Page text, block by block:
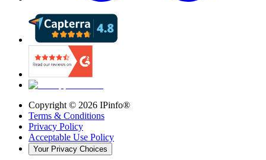
Copyright © 2026 IPinfo®
Terms & Conditions
Privacy Policy
Acceptable Use Policy
Your Privacy Choices